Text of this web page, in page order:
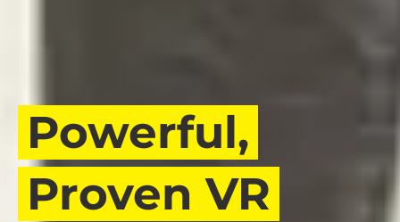
Powerful,
Proven VR